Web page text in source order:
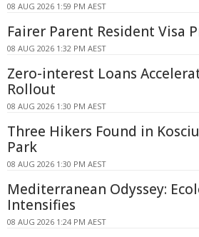
08 AUG 2026 1:59 PM AEST
Fairer Parent Resident Visa
08 AUG 2026 1:32 PM AEST
Zero-interest Loans
Rollout
08 AUG 2026 1:30 PM AEST
Three Hikers Found in
Park
08 AUG 2026 1:30 PM AEST
Mediterranean Odyssey:
Intensifies
08 AUG 2026 1:24 PM AEST